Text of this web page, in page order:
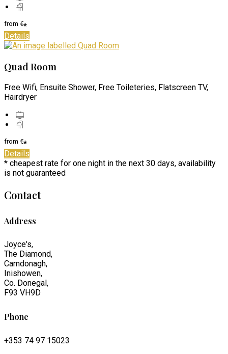
from €*
Details
Quad Room
Free Wifi, Ensuite Shower, Free Toileteries, Flatscreen TV,
Hairdryer
from €*
Details
* cheapest rate for one night in the next 30 days, availability
is not guaranteed
Contact
Address
Joyce's,
The Diamond,
Carndonagh,
Inishowen,
Co. Donegal,
F93 VH9D
Phone
+353 74 97 15023